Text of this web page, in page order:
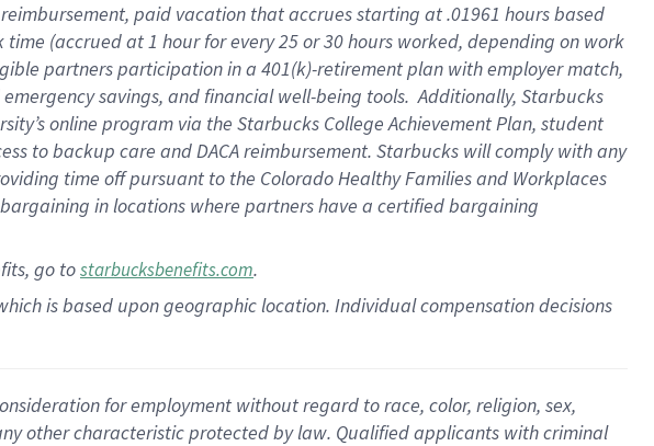
reimbursement, paid vacation thataccrues starting at .01961 hours based
time (accrued at1 hour for every25 or 30 hours worked, depending on work
partnersparticipation in a 401(k)-retirementplan with employer match,
emergency savings, and financial well-being tools.Additionally, Starbucks
online program via the Starbucks College Achievement Plan, student
to backup care andDACA reimbursement. Starbucks willcomply withany
time offpursuant to the Colorado Healthy Families and Workplaces
in locations where partners have a certified bargaining
go tostarbucksbenefits.com.
is based upon geographic location. Individual compensation decisions
for employment without regard to race, color, religion, sex,
other characteristic protected by law. Qualified applicants with criminal